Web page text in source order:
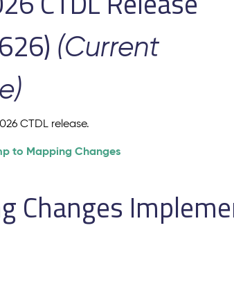
(Current
CTDL release.
to Mapping Changes
Changes